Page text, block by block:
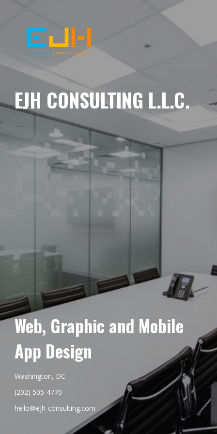
EJH CONSULTING L.L.C.
Web, Graphic and Mobile
App Design
Washington, DC
(202) 505-4770
hello@ejh-consulting.com